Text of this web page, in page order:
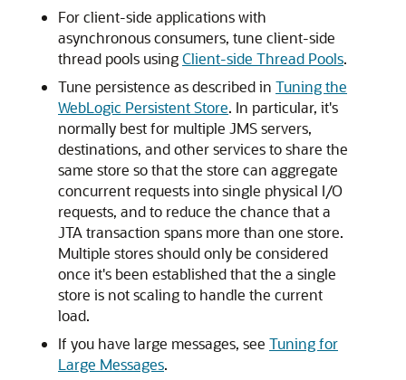
For client-side applications with
asynchronous consumers, tune client-side
thread pools usingClient-side Thread Pools.
Tune persistence as described in Tuning the
WebLogic Persistent Store. In particular, it's
normally best for multiple JMS servers,
destinations, and other services to share the
same store so that the store can aggregate
concurrent requests into single physical I/O
requests, and to reduce the chance that a
JTA transaction spans more than one store.
Multiple stores should only be considered
once it's been established that the a single
store is not scaling to handle the current
load.
If you have large messages, see Tuning for
Large Messages.